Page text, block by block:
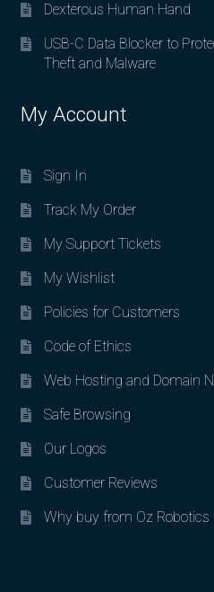
Dexterous Human Hand
USB-C Data Blocker to
Theft and Malware
My Account
Sign In
Track My Order
My Support Tickets
My Wishlist
Policies for Customers
Code of Ethics
Web Hosting and Domain
Safe Browsing
Our Logos
Customer Reviews
Why buy from Oz Robotics